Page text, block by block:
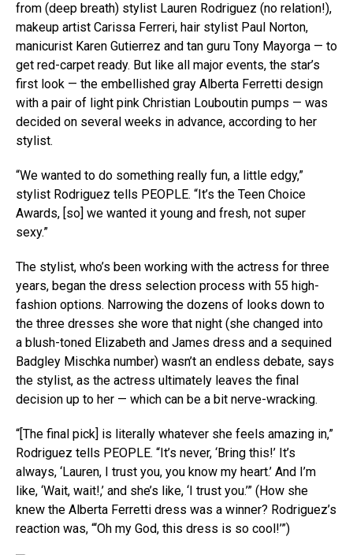
from (deep breath) stylist Lauren Rodriguez (no relation!),
makeup artist Carissa Ferreri, hair stylist Paul Norton,
manicurist Karen Gutierrez and tan guru Tony Mayorga — to
get red-carpet ready. But like all major events, the star’s
first look — the embellished gray Alberta Ferretti design
with a pair of light pink Christian Louboutin pumps — was
decided on several weeks in advance, according to her
stylist.
“We wanted to do something really fun, a little edgy,”
stylist Rodriguez tells PEOPLE. “It’s the Teen Choice
Awards, [so] we wanted it young and fresh, not super
sexy.”
The stylist, who’s been working with the actress for three
years, began the dress selection process with 55 high-
fashion options. Narrowing the dozens of looks down to
the three dresses she wore that night (she changed into
a blush-toned Elizabeth and James dress and a sequined
Badgley Mischka number) wasn’t an endless debate, says
the stylist, as the actress ultimately leaves the final
decision up to her — which can be a bit nerve-wracking.
“[The final pick] is literally whatever she feels amazing in,”
Rodriguez tells PEOPLE. “It’s never, ‘Bring this!’ It’s
always, ‘Lauren, I trust you, you know my heart.’ And I’m
like, ‘Wait, wait!,’ and she’s like, ‘I trust you.’” (How she
knew the Alberta Ferretti dress was a winner? Rodriguez’s
reaction was, “‘Oh my God, this dress is so cool!’”)